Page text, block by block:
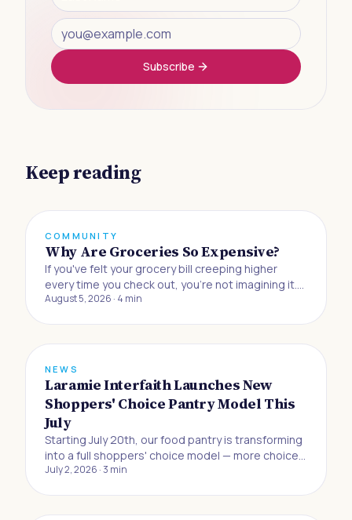
Subscribe
Keep reading
COMMUNITY
Why Are Groceries So Expensive?
If you've felt your grocery bill creeping higher
every time you check out, you're not imagining it.
Buying food to eat at home has gotten 33% more
August 5, 2026 · 4 min
NEWS
Laramie Interfaith Launches New
Shoppers' Choice Pantry Model This
July
Starting July 20th, our food pantry is transforming
into a full shoppers' choice model — more choice,
more dignity, and more control for the neighbors
July 2, 2026 ·3 min